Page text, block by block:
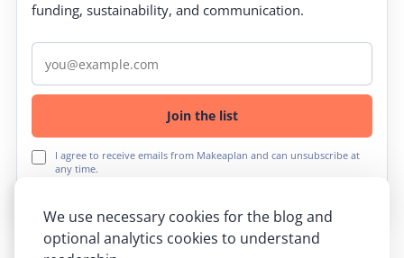
We use necessary cookies for the blog and
optional analytics cookies to understand
funding, sustainability, and communication.
Email address
Join the list
I agree to receive emails from Makeaplan and can unsubscribe at
any time.